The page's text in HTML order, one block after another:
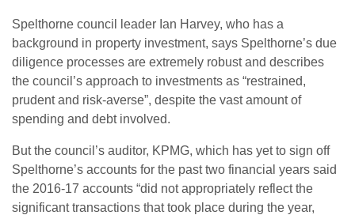
Spelthorne council leader Ian Harvey, who has a
background in property investment, says Spelthorne’s due
diligence processes are extremely robust and describes
the council’s approach to investments as “restrained,
prudent and risk-averse”, despite the vast amount of
spending and debt involved.
But the council’s auditor, KPMG, which has yet to sign off
Spelthorne’s accounts for the past two financial years said
the 2016-17 accounts “did not appropriately reflect the
significant transactions that took place during the year,